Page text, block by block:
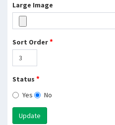
Large Image
Sort Order*
Status *
Yes No
Update